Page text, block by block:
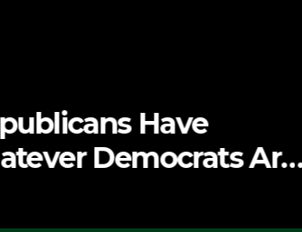
Have
Democrats Are